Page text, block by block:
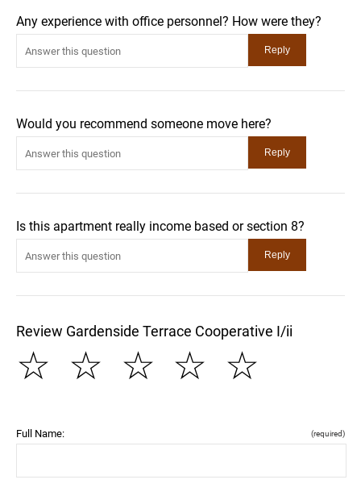
Any experience with office personnel? How were they?
Would you recommend someone move here?
Is this apartment really income based or section 8?
Review Gardenside Terrace Cooperative I/ii
☆
☆
☆
☆
☆
Full Name: (required)